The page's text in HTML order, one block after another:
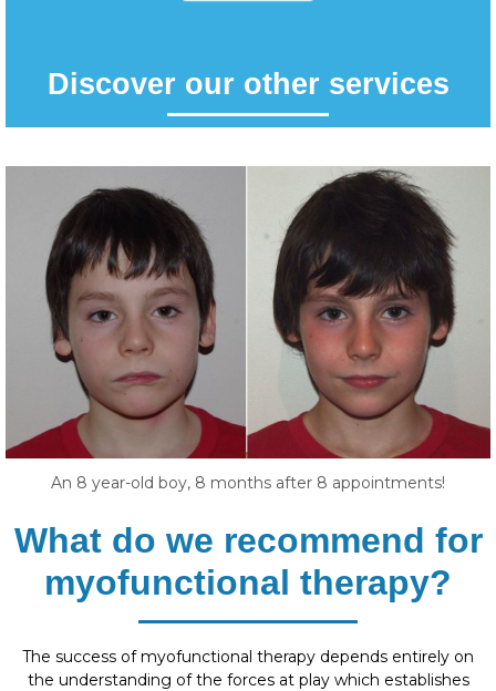
Discover our other services
An 8 year-old boy, 8 months after 8 appointments!
What do we recommend for
myofunctional therapy?
The success of myofunctional therapy depends entirely on
the understanding of the forces at play which establishes